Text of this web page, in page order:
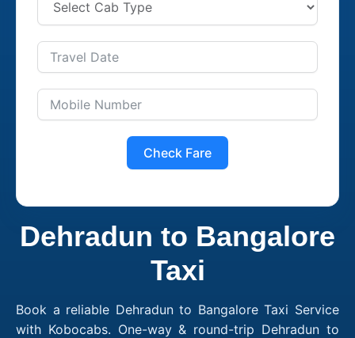
Check Fare
Dehradun to Bangalore
Taxi
Book a reliable Dehradun to Bangalore Taxi Service
with Kobocabs. One-way & round-trip Dehradun to